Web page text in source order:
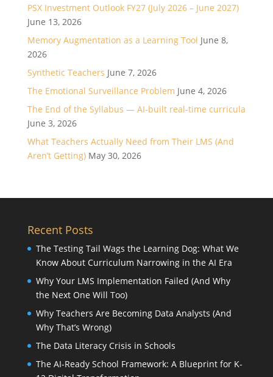
PSX Investment Outlook FY27 (July 2026 – June 2027)
June 13, 2026
Memory Augmentation as a Learning Tool June 8,
2026
Synthetic Teachers June 7, 2026
The Emotional Surveillance Problem June 4, 2026
The End of the Syllabus — AI-built real-time curricula
June 3, 2026
What Teachers Actually Need from Their LMS (And
Aren’t Getting) May 30, 2026
Recent Posts
The Testing Tail Wags the Learning Dog: What We
Know About Curriculum Narrowing in the AI Era
Why Your LMS Implementation Failed (And Why
the Next One Will Too)
Why Teachers Are Becoming Data Analysts (And
Why That’s Wrong)
The Data Literacy Crisis in Schools
The AI-Ready School Framework: A Blueprint for K-